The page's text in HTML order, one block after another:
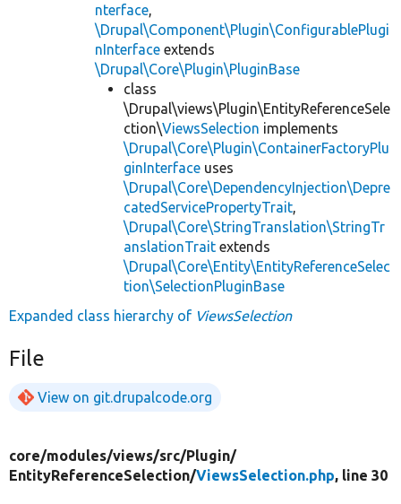
nterface,
\Drupal\Component\Plugin\ConfigurablePlugi
nInterface extends
\Drupal\Core\Plugin\PluginBase
class
\Drupal\views\Plugin\EntityReferenceSele
ction\ViewsSelection implements
\Drupal\Core\Plugin\ContainerFactoryPlu
ginInterface uses
\Drupal\Core\DependencyInjection\Depre
catedServicePropertyTrait,
\Drupal\Core\StringTranslation\StringTr
anslationTrait extends
\Drupal\Core\Entity\EntityReferenceSelec
tion\SelectionPluginBase
Expanded class hierarchy of ViewsSelection
File
View on git.drupalcode.org
core/modules/views/src/Plugin/
EntityReferenceSelection/ViewsSelection.php, line 30